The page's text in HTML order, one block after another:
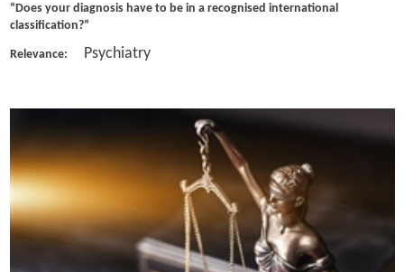
“Does your diagnosis have to be in a recognised international
classification?”
Relevance: Psychiatry